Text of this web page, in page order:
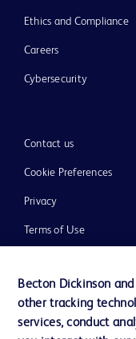
Ethics and Compliance
Careers
Cybersecurity
Contact us
Cookie Preferences
Privacy
Terms of Use
Becton Dickinson
other tracking
services, conduct